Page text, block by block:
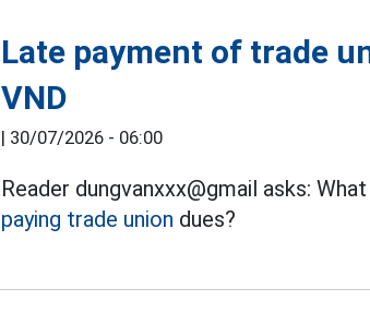
Late payment of trade
VND
| 30/07/2026 - 06:00
Reader dungvanxxx@gmail asks:
paying trade union dues?